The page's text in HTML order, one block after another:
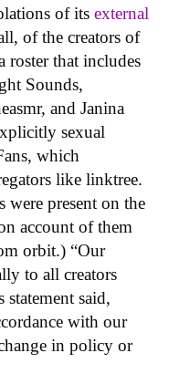
of its external
of the creators of
roster that includes
Sounds,
and Janina
sexual
which
like linktree.
were present on the
account of them
orbit.) “Our
to all creators
statement said,
with our
in policy or